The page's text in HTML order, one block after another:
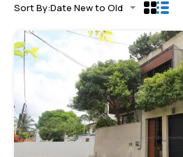
Sort By:Date New to Old